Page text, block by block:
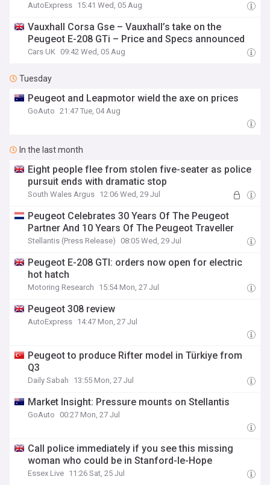
AutoExpress 15:41 Wed, 05 Aug
Vauxhall Corsa Gse – Vauxhall’s take on the
Peugeot E-208 GTi – Price and Specs announced
Cars UK 09:42 Wed, 05 Aug
Tuesday
Peugeot and Leapmotor wield the axe on prices
GoAuto 21:47 Tue, 04 Aug
In the last month
Eight people flee from stolen five-seater as police
pursuit ends with dramatic stop
South Wales Argus 12:06 Wed, 29 Jul
Peugeot Celebrates 30 Years Of The Peugeot
Partner And 10 Years Of The Peugeot Traveller
Stellantis (Press Release) 08:05 Wed, 29 Jul
Peugeot E-208 GTI: orders now open for electric
hot hatch
Motoring Research 15:54 Mon, 27 Jul
Peugeot 308 review
AutoExpress 14:47 Mon, 27 Jul
Peugeot to produce Rifter model in Türkiye from
Q3
Daily Sabah 13:55 Mon, 27 Jul
Market Insight: Pressure mounts on Stellantis
GoAuto 00:27 Mon, 27 Jul
Call police immediately if you see this missing
woman who could be in Stanford-le-Hope
Essex Live 11:26 Sat, 25 Jul